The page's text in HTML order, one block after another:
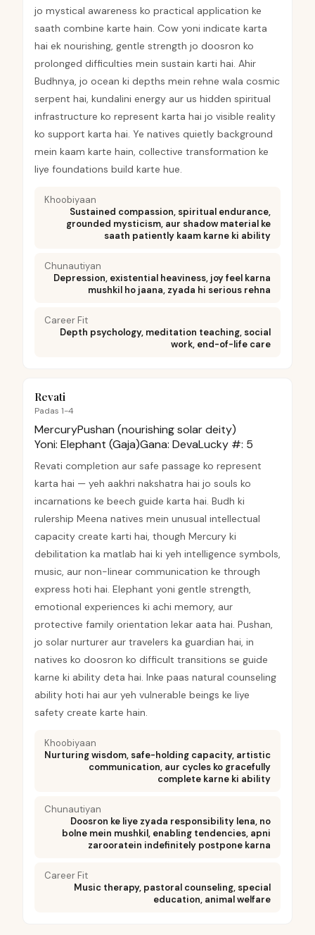
jo mystical awareness ko practical application ke
saath combine karte hain. Cow yoni indicate karta
hai ek nourishing, gentle strength jo doosron ko
prolonged difficulties mein sustain karti hai. Ahir
Budhnya, jo ocean ki depths mein rehne wala cosmic
serpent hai, kundalini energy aur us hidden spiritual
infrastructure ko represent karta hai jo visible reality
ko support karta hai. Ye natives quietly background
mein kaam karte hain, collective transformation ke
liye foundations build karte hue.
Khoobiyaan
Sustained compassion, spiritual endurance,
grounded mysticism, aur shadow material ke
saath patiently kaam karne ki ability
Chunautiyan
Depression, existential heaviness, joy feel karna
mushkil ho jaana, zyada hi serious rehna
Career Fit
Depth psychology, meditation teaching, social
work, end-of-life care
Revati
Padas 1-4
MercuryPushan (nourishing solar deity)
Yoni: Elephant (Gaja)Gana: DevaLucky #: 5
Revati completion aur safe passage ko represent
karta hai — yeh aakhri nakshatra hai jo souls ko
incarnations ke beech guide karta hai. Budh ki
rulership Meena natives mein unusual intellectual
capacity create karti hai, though Mercury ki
debilitation ka matlab hai ki yeh intelligence symbols,
music, aur non-linear communication ke through
express hoti hai. Elephant yoni gentle strength,
emotional experiences ki achi memory, aur
protective family orientation lekar aata hai. Pushan,
jo solar nurturer aur travelers ka guardian hai, in
natives ko doosron ko difficult transitions se guide
karne ki ability deta hai. Inke paas natural counseling
ability hoti hai aur yeh vulnerable beings ke liye
safety create karte hain.
Khoobiyaan
Nurturing wisdom, safe-holding capacity, artistic
communication, aur cycles ko gracefully
complete karne ki ability
Chunautiyan
Doosron ke liye zyada responsibility lena, no
bolne mein mushkil, enabling tendencies, apni
zarooratein indefinitely postpone karna
Career Fit
Music therapy, pastoral counseling, special
education, animal welfare